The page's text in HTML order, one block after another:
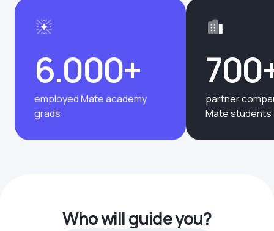
6.000+
employed Mate academy
grads
partner
Mate students
Who will guide you?